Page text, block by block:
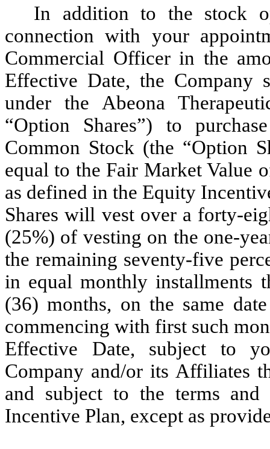
In addition to the stock
connection with your
Commercial Officer in the
Effective Date, the Company
under the Abeona
“Option Shares”) to
Common Stock (the “Option
equal to the Fair Market Value
as defined in the Equity
Shares will vest over a forty-
(25%) of vesting on the one-
the remaining seventy-five
in equal monthly installments
(36) months, on the same
commencing with first such
Effective Date, subject to
Company and/or its Affiliates
and subject to the terms and
Incentive Plan, except as